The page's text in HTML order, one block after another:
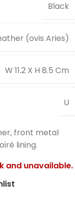
Black
(ovis Aries)
W 11.2 X H 8.5 Cm
U
front metal
lining.
and unavailable.